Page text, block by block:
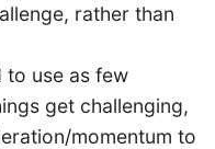
rather than
to use as few
get challenging,
momentum to